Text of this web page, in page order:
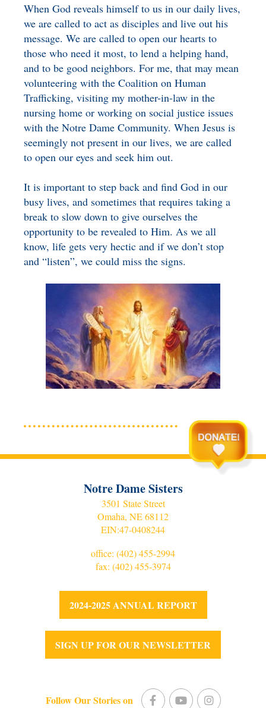
When God reveals himself to us in our daily lives,
we are called to act as disciples and live out his
message. We are called to open our hearts to
those who need it most, to lend a helping hand,
and to be good neighbors. For me, that may mean
volunteering with the Coalition on Human
Trafficking, visiting my mother-in-law in the
nursing home or working on social justice issues
with the Notre Dame Community. When Jesus is
seemingly not present in our lives, we are called
to open our eyes and seek him out.
It is important to step back and find God in our
busy lives, and sometimes that requires taking a
break to slow down to give ourselves the
opportunity to be revealed to Him. As we all
know, life gets very hectic and if we don’t stop
and “listen”, we could miss the signs.
Notre Dame Sisters
3501 State Street
Omaha, NE 68112
EIN:47-0408244
office: (402) 455-2994
fax: (402) 455-3974
2024-2025 ANNUAL REPORT
SIGN UP FOR OUR NEWSLETTER
Follow Our Stories on